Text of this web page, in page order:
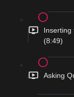
Inserting
(8:49)
Asking